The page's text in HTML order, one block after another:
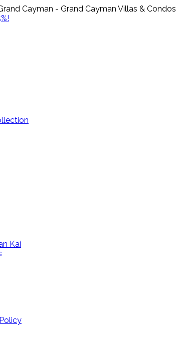
Cayman - Grand Cayman Villas & Condos
Kai